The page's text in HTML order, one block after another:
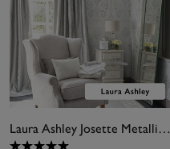
Laura Ashley Josette Metallic Silver Wallpaper